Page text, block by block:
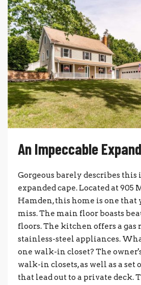
An Impeccable
Gorgeous barely describes this
expanded cape. Located at 905
Hamden, this home is one that
miss. The main floor boasts
floors. The kitchen offers a gas
stainless-steel appliances.
one walk-in closet? The
walk-in closets, as well as a set
that lead out to a private deck.